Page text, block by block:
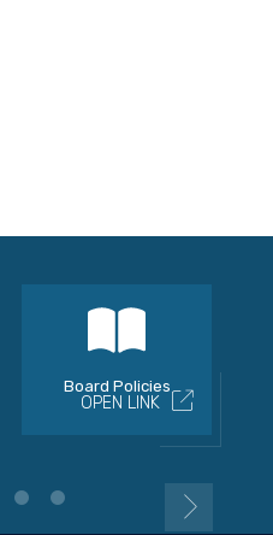
Board Policies
OPEN LINK